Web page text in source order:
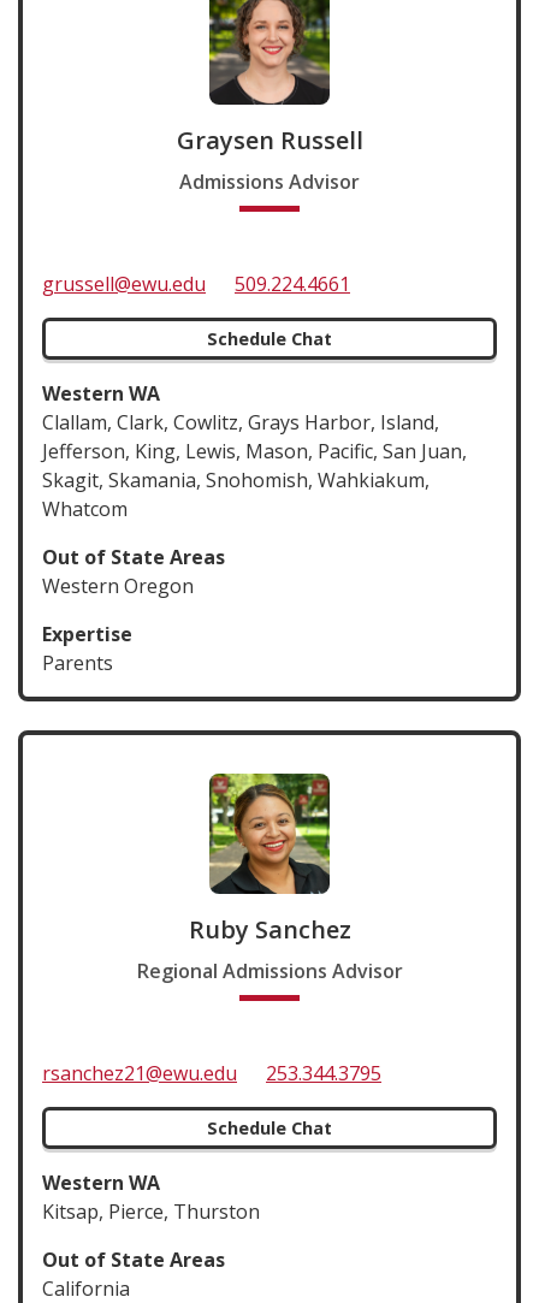
Graysen Russell
Admissions Advisor
grussell@ewu.edu 509.224.4661
Schedule Chat
Western WA
Clallam, Clark, Cowlitz, Grays Harbor, Island,
Jefferson, King, Lewis, Mason, Pacific, San Juan,
Skagit, Skamania, Snohomish, Wahkiakum,
Whatcom
Out of State Areas
Western Oregon
Expertise
Parents
Ruby Sanchez
Regional Admissions Advisor
rsanchez21@ewu.edu 253.344.3795
Schedule Chat
Western WA
Kitsap, Pierce, Thurston
Out of State Areas
California